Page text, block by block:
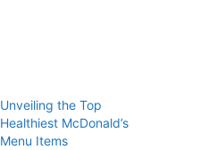
Unveiling the Top
Healthiest McDonald’s
Menu Items